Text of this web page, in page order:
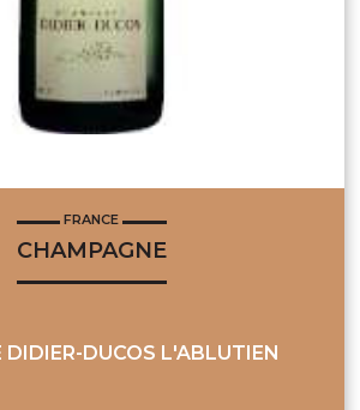
FRANCE
CHAMPAGNE
DIDIER-DUCOS L'ABLUTIEN